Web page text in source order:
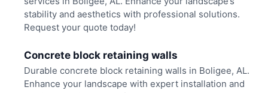
stability and aesthetics with professional solutions.
Request your quote today!
Concrete block retaining walls
Durable concrete block retaining walls in Boligee, AL.
Enhance your landscape with expert installation and